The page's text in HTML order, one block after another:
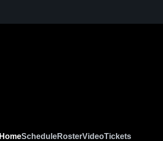
HomeScheduleRosterVideoTickets